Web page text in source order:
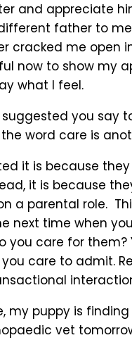
and appreciate
father to
cracked me open
now to show my
what I feel.
you say
word care is
it is because
it is because
a parental role.
next time when
you care for
care to admit.
my puppy is
vet